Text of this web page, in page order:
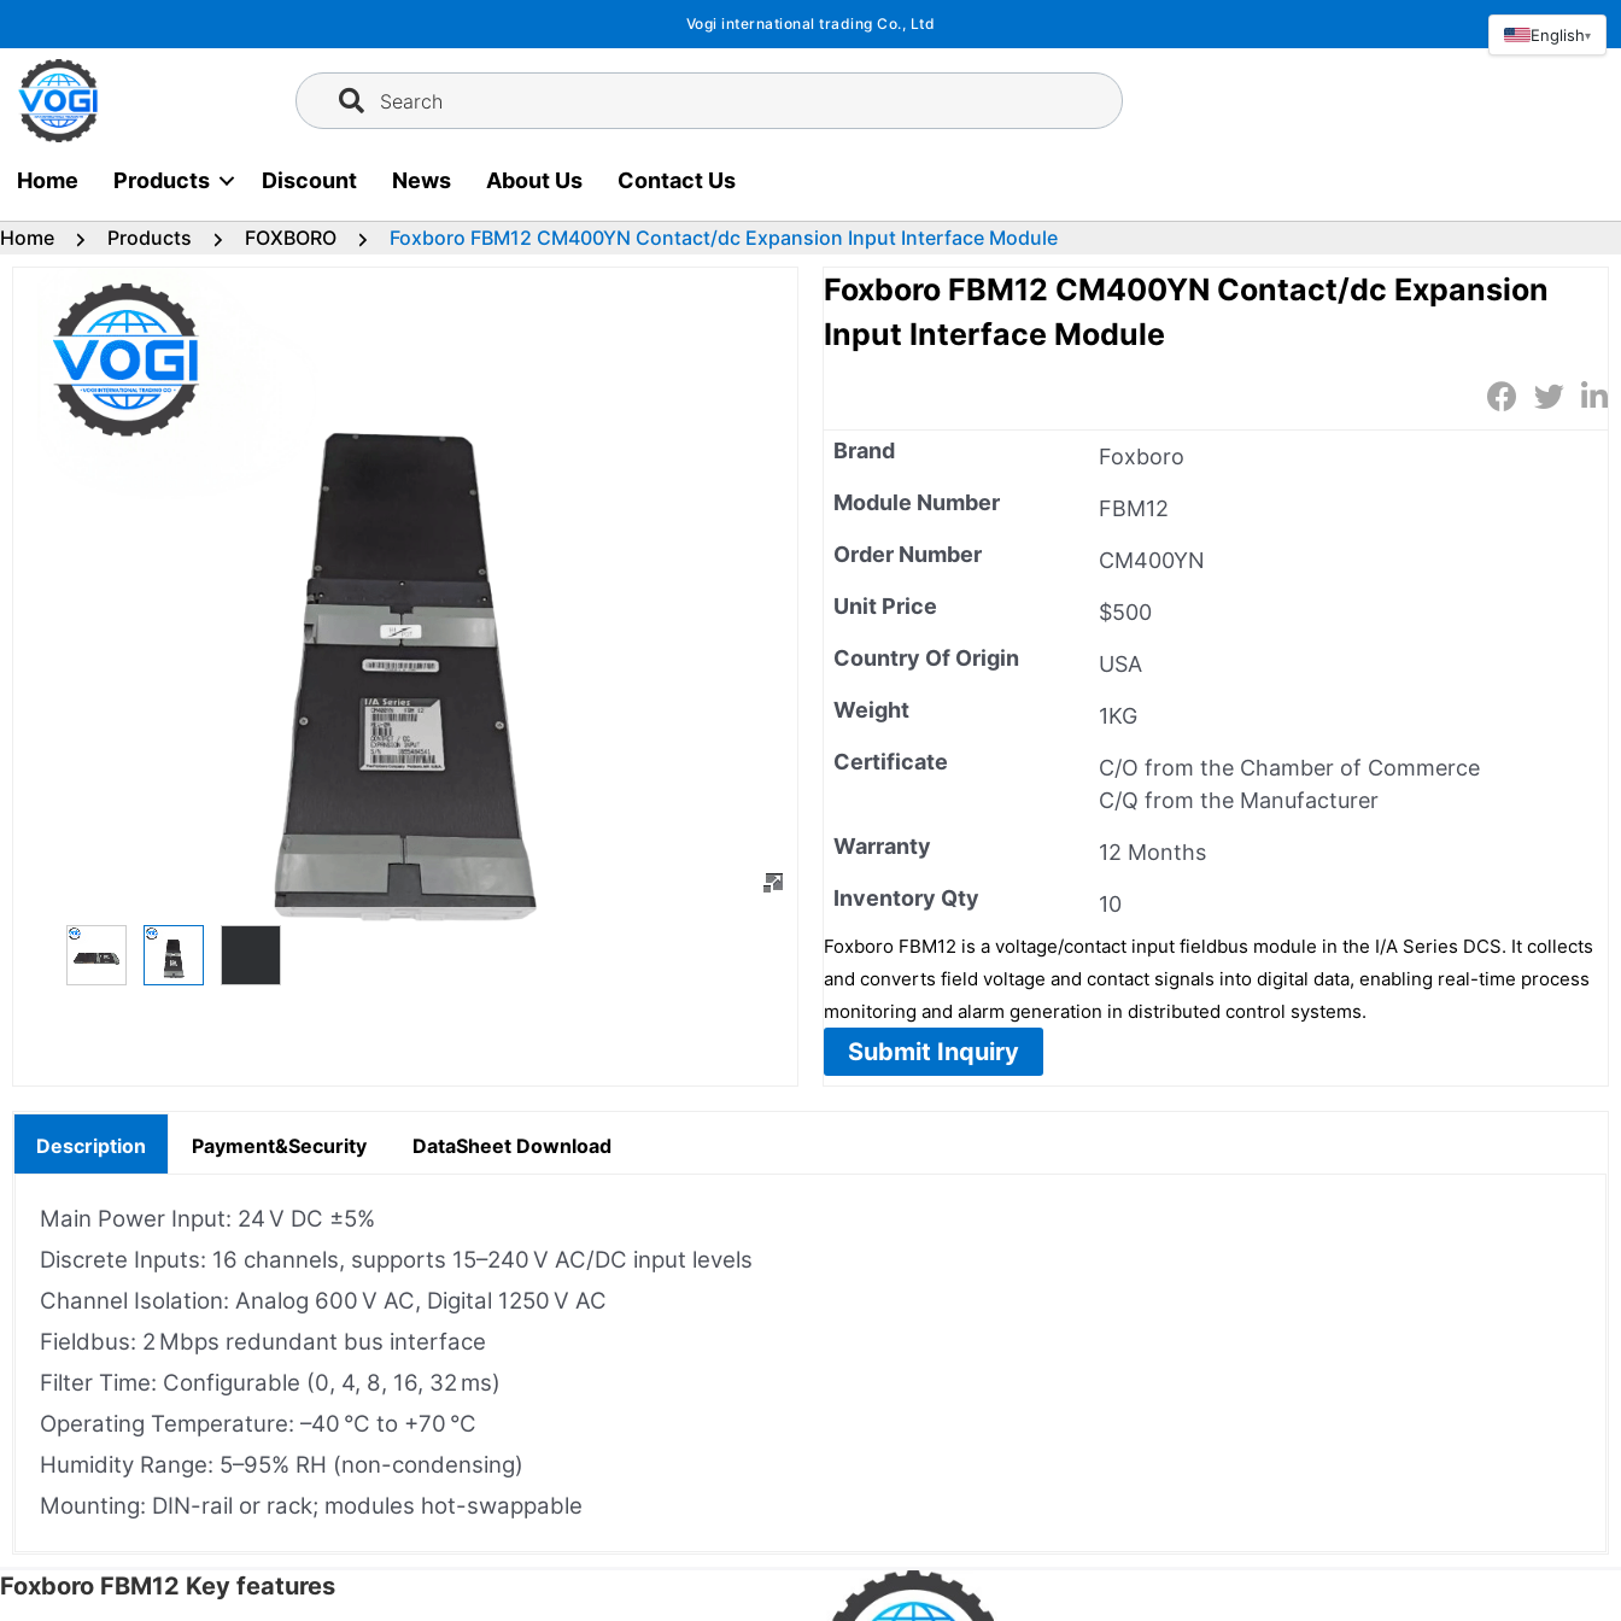
to
content
Vogi international trading Co., Ltd
Search
Home Products Discount News About Us Contact Us
Home Products FOXBORO Foxboro FBM12 CM400YN Contact/dc Expansion Input Interface Module
Foxboro FBM12 CM400YN Contact/dc Expansion
Input Interface Module
Brand
Foxboro
Module Number
FBM12
Order Number
CM400YN
Unit Price
$500
Country Of Origin
USA
Weight
1KG
Certificate
C/O from the Chamber of Commerce
C/Q from the Manufacturer
Warranty
12 Months
Inventory Qty
10
Foxboro FBM12 is a voltage/contact input fieldbus module in the I/A Series DCS. It collects
and converts field voltage and contact signals into digital data, enabling real-time process
monitoring and alarm generation in distributed control systems.
Submit Inquiry
Description Payment&Security DataSheet Download
Main Power Input: 24 V DC ±5%
Discrete Inputs: 16 channels, supports 15–240 V AC/DC input levels
Channel Isolation: Analog 600 V AC, Digital 1250 V AC
Fieldbus: 2 Mbps redundant bus interface
Filter Time: Configurable (0, 4, 8, 16, 32 ms)
Operating Temperature: –40 °C to +70 °C
Humidity Range: 5–95% RH (non-condensing)
Mounting: DIN-rail or rack; modules hot-swappable
Foxboro FBM12 Key features
English▾